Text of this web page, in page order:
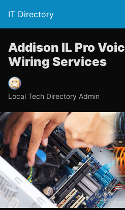
IT Directory
Addison IL Pro
Wiring Services
Local Tech Directory Admin